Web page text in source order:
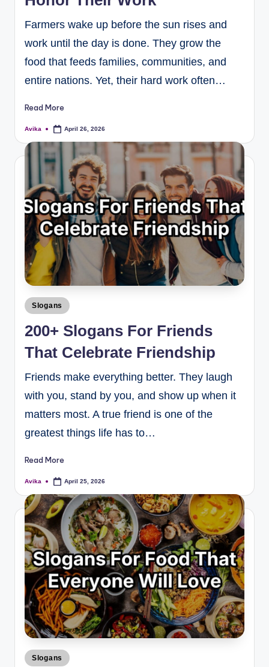
Farmers wake up before the sun rises and
work until the day is done. They grow the
food that feeds families, communities, and
entire nations. Yet, their hard work often…
Read More
Avika April 26, 2026
Slogans
200+ Slogans For Friends
That Celebrate Friendship
Friends make everything better. They laugh
with you, stand by you, and show up when it
matters most. A true friend is one of the
greatest things life has to…
Read More
Avika April 25, 2026
Slogans